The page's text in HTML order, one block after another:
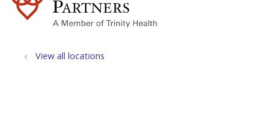
View all locations